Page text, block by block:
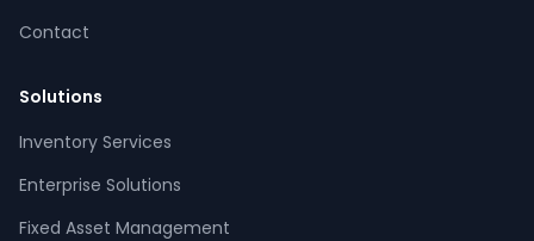
Contact
Solutions
Inventory Services
Enterprise Solutions
Fixed Asset Management
CP CPCON Assistant